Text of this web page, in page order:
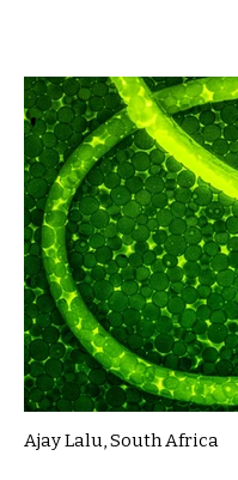
Ajay Lalu, South Africa